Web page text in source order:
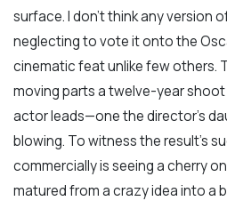
surface. I don’t think any version
neglecting to vote it onto the
cinematic feat unlike few others.
moving parts a twelve-year
actor leads—one the director’s
blowing. To witness the result’s
commercially is seeing a cherry
matured from a crazy idea into a